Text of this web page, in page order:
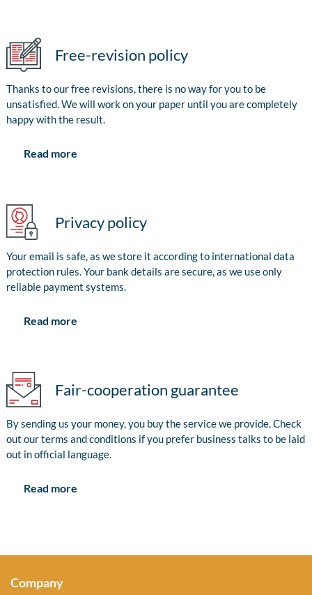
Free-revision policy
Thanks to our free revisions, there is no way for you to be
unsatisfied. We will work on your paper until you are completely
happy with the result.
Read more
Privacy policy
Your email is safe, as we store it according to international data
protection rules. Your bank details are secure, as we use only
reliable payment systems.
Read more
Fair-cooperation guarantee
By sending us your money, you buy the service we provide. Check
out our terms and conditions if you prefer business talks to be laid
out in official language.
Read more
Company